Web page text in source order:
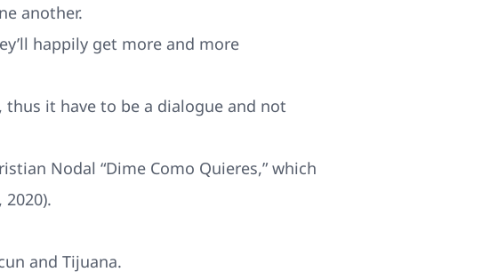
another.
happily get more and more
it have to be a dialogue and not
Nodal “Dime Como Quieres,” which
and Tijuana.